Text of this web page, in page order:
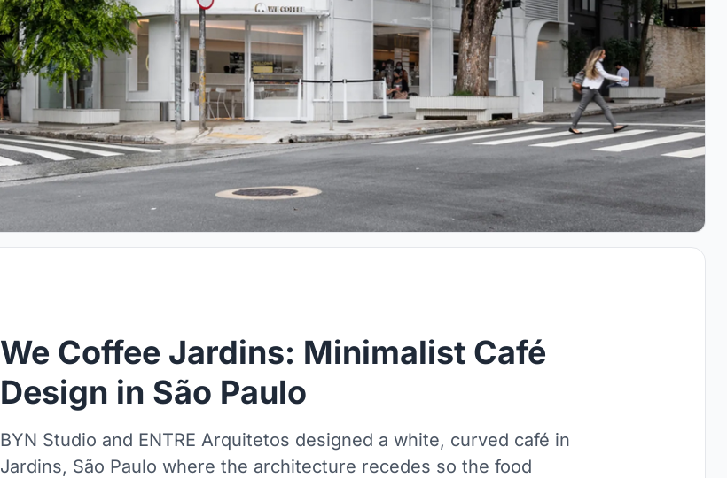
We Coffee Jardins: Minimalist Café
Design in São Paulo
BYN Studio and ENTRE Arquitetos designed a white, curved café in
Jardins, São Paulo where the architecture recedes so the food